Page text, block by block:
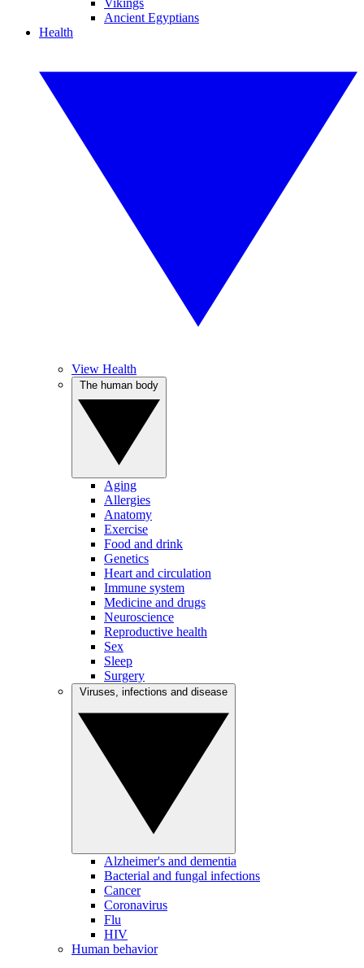
Vikings
Ancient Egyptians
Health
View Health
Aging
Allergies
Anatomy
Exercise
Food and drink
Genetics
Heart and circulation
Immune system
Medicine and drugs
Neuroscience
Reproductive health
Sex
Sleep
Surgery
Alzheimer's and dementia
Bacterial and fungal infections
Cancer
Coronavirus
Flu
HIV
Human behavior